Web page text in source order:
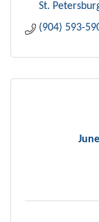
St.
(904) 593-